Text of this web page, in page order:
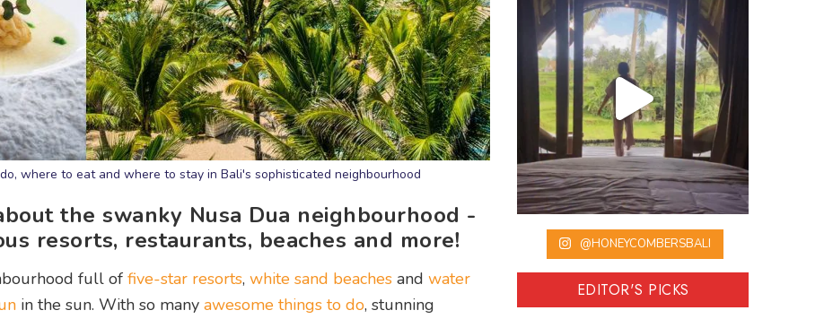
where to eat and where to stay in Bali's sophisticated neighbourhood
the swanky Nusa Dua neighbourhood -
resorts, restaurants, beaches and more!
full of five-star resorts, white sand beaches and water
in the sun. With so many awesome things to do, stunning
@HONEYCOMBERSBALI
EDITOR'S PICKS